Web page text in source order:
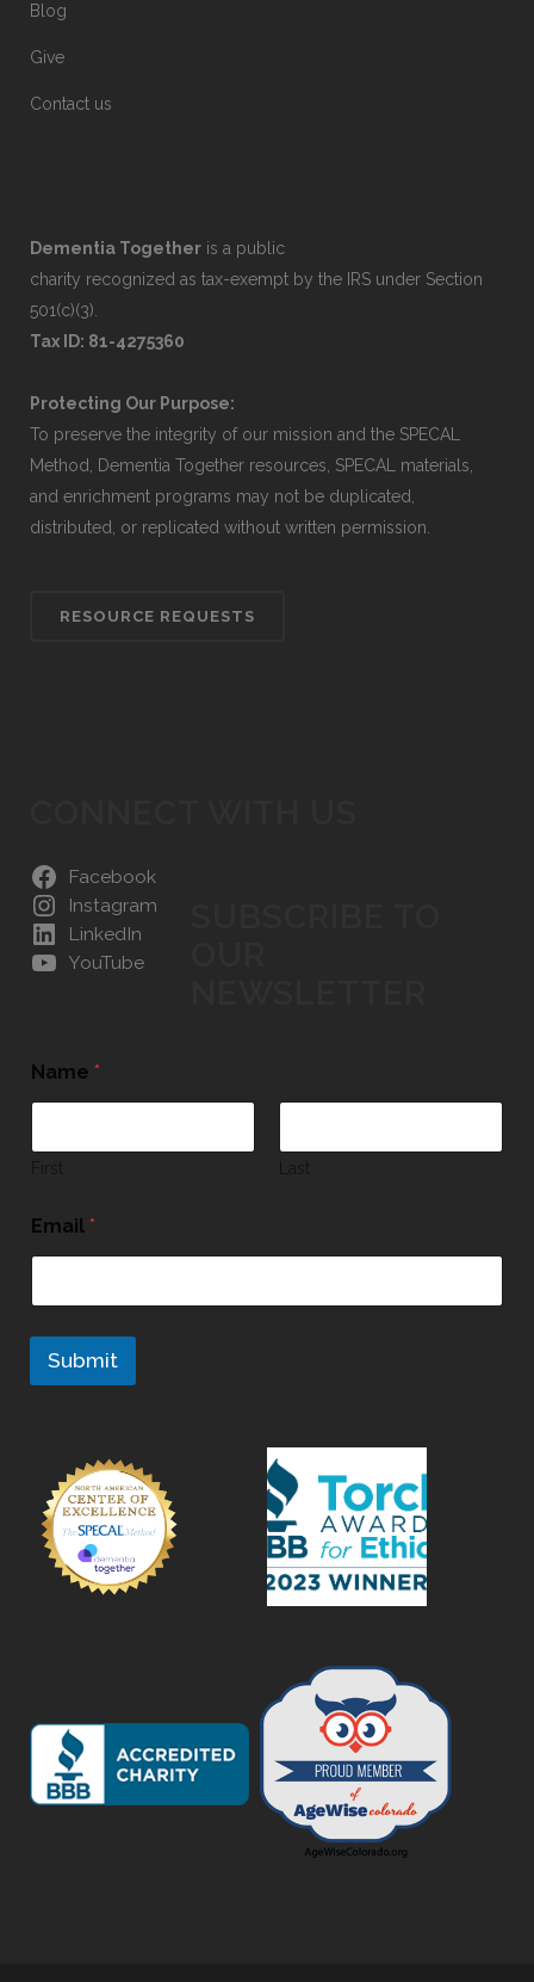
Blog
Give
Contact us
Dementia Together is a public
charity recognized as tax-exempt by the IRS under Section
501(c)(3).
Tax ID: 81-4275360
Protecting Our Purpose:
To preserve the integrity of our mission and the SPECAL
Method, Dementia Together resources, SPECAL materials,
and enrichment programs may not be duplicated,
distributed, or replicated without written permission.
RESOURCE REQUESTS
Facebook
Instagram
LinkedIn
YouTube
Name *
Email *
Submit